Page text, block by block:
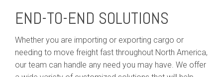
END-TO-END SOLUTIONS
Whether you are importing or exporting cargo or
needing to move freight fast throughout North America,
our team can handle any need you may have. We offer